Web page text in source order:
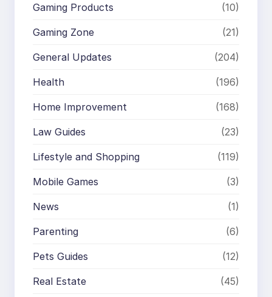
Gaming Products (10)
Gaming Zone (21)
General Updates (204)
Health (196)
Home Improvement (168)
Law Guides (23)
Lifestyle and Shopping (119)
Mobile Games (3)
News (1)
Parenting (6)
Pets Guides (12)
Real Estate (45)